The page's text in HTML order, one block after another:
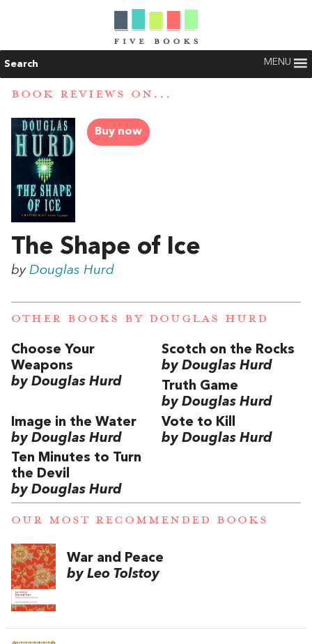
Search MENU
BOOK REVIEWS ON...
Buy now
The Shape of Ice
by Douglas Hurd
OTHER BOOKS BY DOUGLAS HURD
Choose Your
Weapons
by Douglas Hurd
Scotch on the Rocks
by Douglas Hurd
Truth Game
by Douglas Hurd
Image in the Water
by Douglas Hurd
Vote to Kill
by Douglas Hurd
Ten Minutes to Turn
the Devil
by Douglas Hurd
OUR MOST RECOMMENDED BOOKS
War and Peace
by Leo Tolstoy